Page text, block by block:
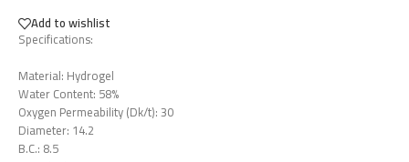
Add to wishlist
Specifications:
Material: Hydrogel
Water Content: 58%
Oxygen Permeability (Dk/t): 30
Diameter: 14.2
B.C.: 8.5